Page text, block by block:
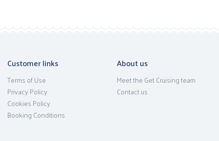
Customer links
Terms of Use
Privacy Policy
Cookies Policy
Booking Conditions
About us
Meet the Get Cruising team
Contact us